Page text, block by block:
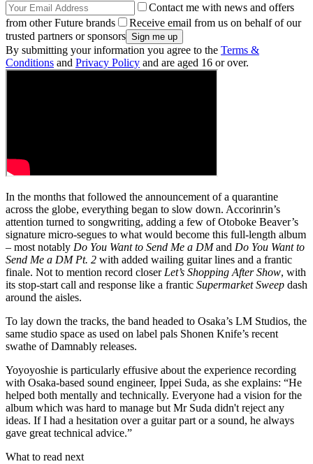
Contact me with news and offers
from other Future brands
Receive email from us on behalf of our
trusted partners or sponsors
By submitting your information you agree to the Terms &
Conditions and Privacy Policy and are aged 16 or over.
In the months that followed the announcement of a quarantine
across the globe, everything began to slow down. Accorinrin’s
attention turned to songwriting, adding a few of Otoboke Beaver’s
signature micro-segues to what would become this full-length album
– most notably Do You Want to Send Me a DMand Do You Want to
Send Me a DM Pt. 2 with added wailing guitar lines and a frantic
finale. Not to mention record closer Let’s Shopping After Show, with
its stop-start call and response like a frantic Supermarket Sweep dash
around the aisles.
To lay down the tracks, the band headed to Osaka’s LM Studios, the
same studio space as used on label pals Shonen Knife’s recent
swathe of Damnably releases.
Yoyoyoshie is particularly effusive about the experience recording
with Osaka-based sound engineer, Ippei Suda, as she explains: “He
helped both mentally and technically. Everyone had a vision for the
album which was hard to manage but Mr Suda didn't reject any
ideas. If I had a hesitation over a guitar part or a sound, he always
gave great technical advice.”
What to read next